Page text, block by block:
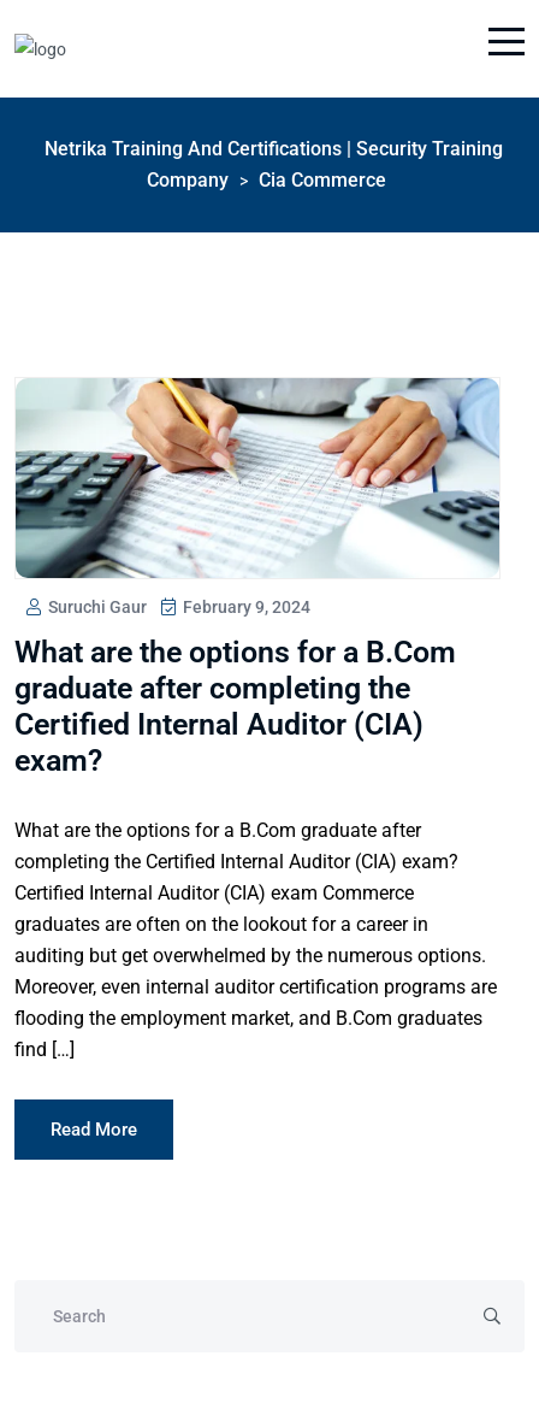
Netrika Training And Certifications | Security Training
Company
> Cia Commerce
Suruchi Gaur February 9, 2024
What are the options for a B.Com
graduate after completing the
Certified Internal Auditor (CIA)
exam?
What are the options for a B.Com graduate after
completing the Certified Internal Auditor (CIA) exam?
Certified Internal Auditor (CIA) exam Commerce
graduates are often on the lookout for a career in
auditing but get overwhelmed by the numerous options.
Moreover, even internal auditor certification programs are
flooding the employment market, and B.Com graduates
find […]
Read More